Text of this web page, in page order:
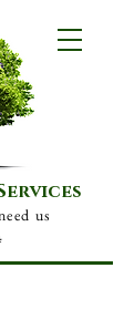
us